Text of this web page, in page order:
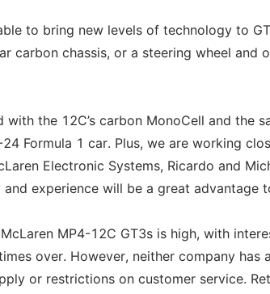
to bring new levels of technology to
carbon chassis, or a steering wheel and
with the 12C’s carbon MonoCell and the
Formula 1 car. Plus, we are working
Electronic Systems, Ricardo and
experience will be a great advantage
MP4-12C GT3s is high, with
over. However, neither company
or restrictions on customer service.